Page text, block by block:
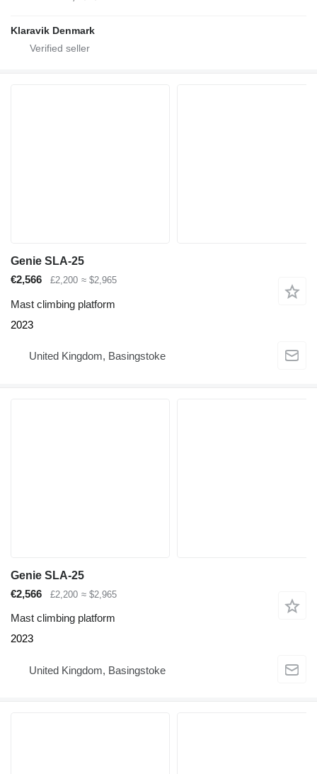
Klaravik Denmark
Genie SLA-25
€2,566
£2,200 ≈ $2,965
Mast climbing platform
2023
United Kingdom, Basingstoke
Genie SLA-25
€2,566
£2,200 ≈ $2,965
Mast climbing platform
2023
United Kingdom, Basingstoke